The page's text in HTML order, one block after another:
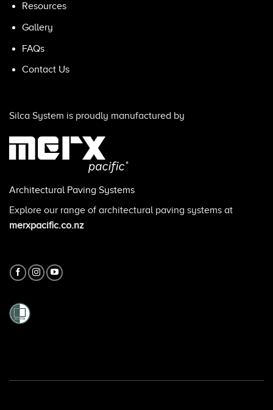
Resources
Gallery
FAQs
Contact Us
Silca System is proudly manufactured by
Architectural Paving Systems
Explore our range of architectural paving systems at
merxpacific.co.nz